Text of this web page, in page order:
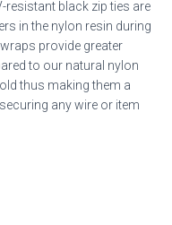
resistant black zip ties are
in the nylon resin during
provide greater
to our natural nylon
thus making them a
any wire or item